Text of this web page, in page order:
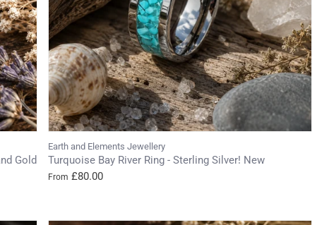
Gold
Earth and Elements Jewellery
Turquoise Bay River Ring - Sterling Silver! New
From £80.00